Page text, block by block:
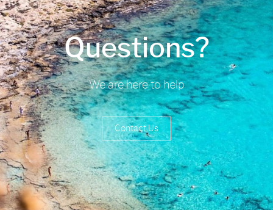
Questions?
We are here to help
Contact Us